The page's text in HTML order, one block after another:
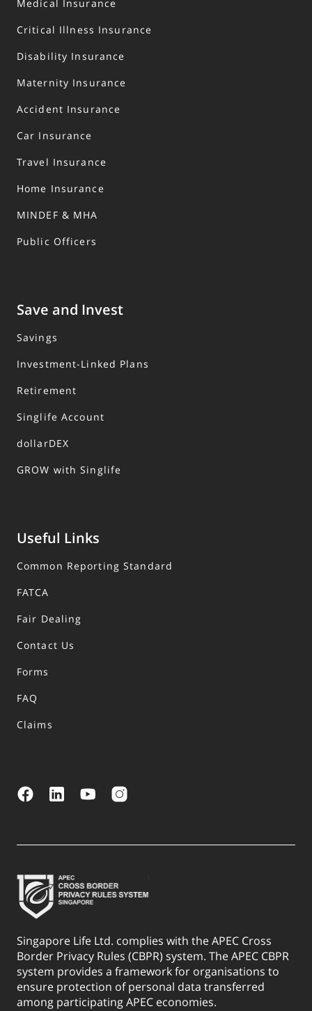
Medical Insurance
Critical Illness Insurance
Disability Insurance
Maternity Insurance
Accident Insurance
Car Insurance
Travel Insurance
Home Insurance
MINDEF & MHA
Public Officers
Save and Invest
Savings
Investment-Linked Plans
Retirement
Singlife Account
dollarDEX
GROW with Singlife
Useful Links
Common Reporting Standard
FATCA
Fair Dealing
Contact Us
Forms
FAQ
Claims
Singapore Life Ltd. complies with the APEC Cross
Border Privacy Rules (CBPR) system. The APEC CBPR
system provides a framework for organisations to
ensure protection of personal data transferred
among participating APEC economies.